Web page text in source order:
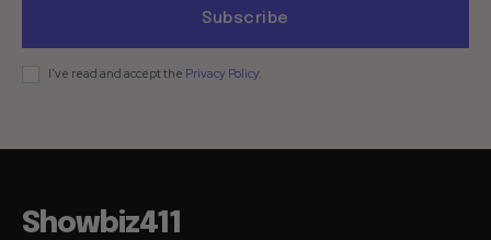
Subscribe
I've read and accept the Privacy Policy.
Showbiz411